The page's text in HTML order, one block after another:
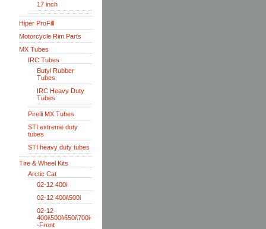
17 inch
Hiper ProFill
Motorcycle Rim Parts
MX Tubes
IRC Tubes
Butyl Rubber
Tubes
IRC Heavy Duty
Tubes
Pirelli MX Tubes
STI extreme duty
tubes
STI heavy duty tubes
Tire & Wheel Kits
Arctic Cat
02-12 400i
02-12 400i\500i
02-12
400i\500i\650i\700i-
-Front